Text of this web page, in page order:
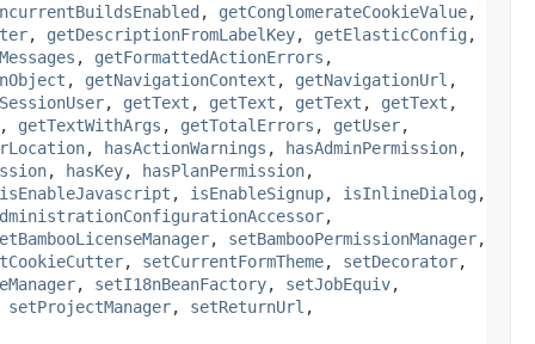
, getConglomerateCookieValue,
, getDescriptionFromLabelKey, getElasticConfig ,
, getFormattedActionErrors ,
, getNavigationContext , getNavigationUrl ,
, getText , getText , getText , getText ,
, getTextWithArgs , getTotalErrors , getUser,
, hasActionWarnings , hasAdminPermission,
, hasKey, hasPlanPermission,
isEnableJavascript , isEnableSignup, isInlineDialog ,
,
, setBambooPermissionManager,
, setCurrentFormTheme, setDecorator,
, setI18nBeanFactory, setJobEquiv,
setProjectManager, setReturnUrl ,